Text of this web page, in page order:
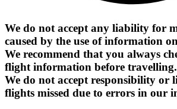
We do not accept any liability for
caused by the use of information
We recommend that you always
flight information before travelling.
We do not accept responsibility
flights missed due to errors in our